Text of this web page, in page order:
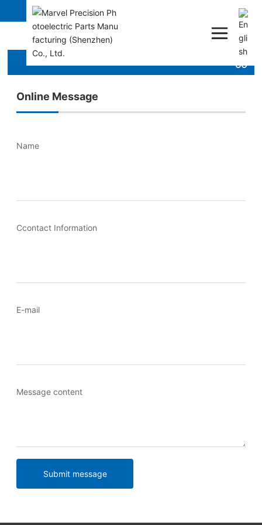
Online Message
Name
Ccontact Information
E-mail
Message content
Submit message